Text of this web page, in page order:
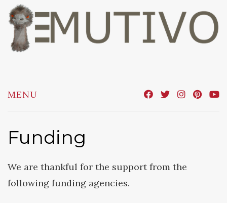
Skip
content
MENU
Funding
We are thankful for the support from the
following funding agencies.